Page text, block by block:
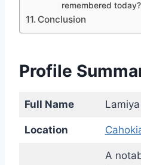
remembered today?
Conclusion
Profile
Full Name
Location
A